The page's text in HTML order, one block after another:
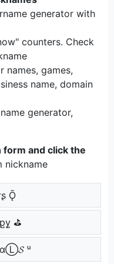
generator with
counters. Check
names, games,
name, domain
generator,
form and click the
nickname
Ǭ
⛳
ᵘ